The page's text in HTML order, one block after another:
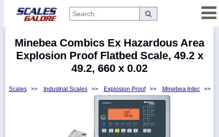
Categories
Manufacturers
Minebea Combics Ex Hazardous Area
Explosion Proof Flatbed Scale, 49.2 x
49.2, 660 x 0.02
Scales >> Industrial Scales >> Explosion Proof >> Minebea Intec >>